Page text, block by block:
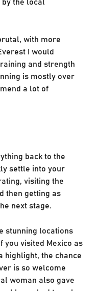
with more
I would
and strength
is mostly over
a lot of
back to the
settle into your
visiting the
then getting as
next stage.
stunning locations
visited Mexico as
highlight, the chance
is so welcome
woman also gave